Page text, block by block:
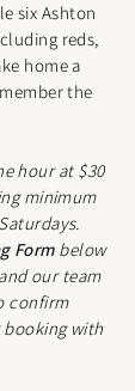
six Ashton
reds,
home a
the
hour at $30
minimum
Formbelow
our team
confirm
with